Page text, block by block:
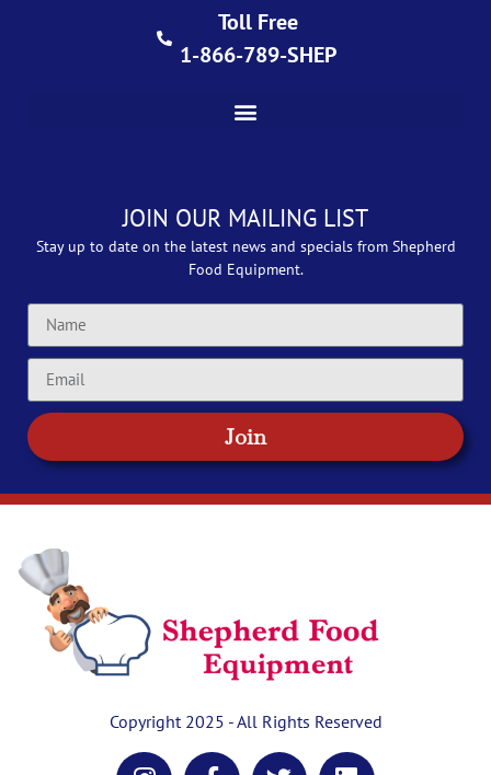
Toll Free
1-866-789-SHEP
JOIN OUR MAILING LIST
Stay up to date on the latest news and specials from Shepherd
Food Equipment.
Join
Copyright 2025 - All Rights Reserved